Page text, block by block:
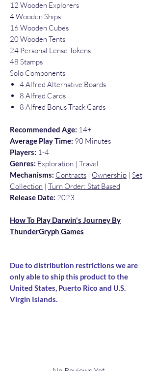
12 Wooden Explorers
4 Wooden Ships
16 Wooden Cubes
20 Wooden Tents
24 Personal Lense Tokens
48 Stamps
Solo Components
4 Alfred Alternative Boards
8 Alfred Cards
8 Alfred Bonus Track Cards
Recommended Age: 14+
Average Play Time: 90 Minutes
Players: 1-4
Genres: Exploration | Travel
Mechanisms: Contracts | Ownership | Set
Collection | Turn Order: Stat Based
Release Date: 2023
How To Play Darwin's Journey By
ThunderGryph Games
Due to distribution restrictions we are
only able to ship this product to the
United States, Puerto Rico and U.S.
Virgin Islands.